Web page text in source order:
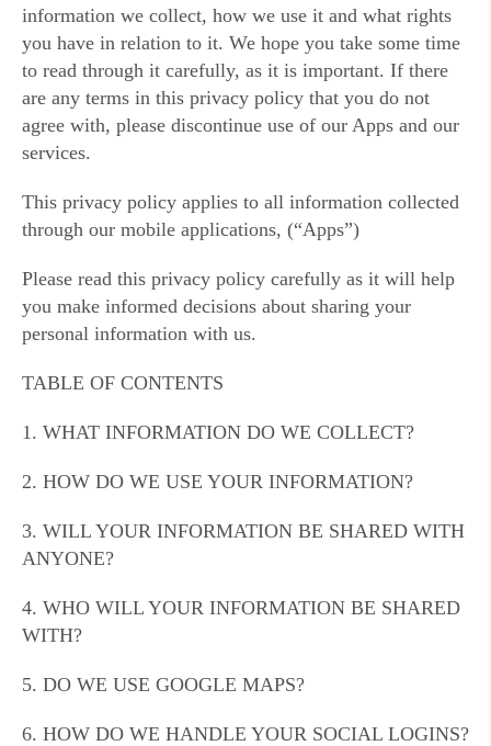
information we collect, how we use it and what rights
you have in relation to it. We hope you take some time
to read through it carefully, as it is important. If there
are any terms in this privacy policy that you do not
agree with, please discontinue use of our Apps and our
services.
This privacy policy applies to all information collected
through our mobile applications, (“Apps”)
Please read this privacy policy carefully as it will help
you make informed decisions about sharing your
personal information with us.
TABLE OF CONTENTS
1. WHAT INFORMATION DO WE COLLECT?
2. HOW DO WE USE YOUR INFORMATION?
3. WILL YOUR INFORMATION BE SHARED WITH
ANYONE?
4. WHO WILL YOUR INFORMATION BE SHARED
WITH?
5. DO WE USE GOOGLE MAPS?
6. HOW DO WE HANDLE YOUR SOCIAL LOGINS?